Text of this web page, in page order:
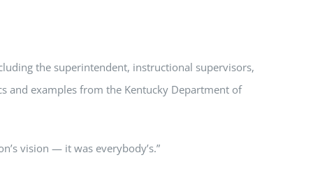
the superintendent, instructional supervisors,
and examples from the Kentucky Department of
vision — it was everybody’s.”